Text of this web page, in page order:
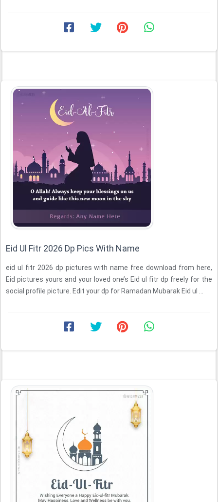
Eid Ul Fitr 2026 Dp Pics With Name
eid ul fitr 2026 dp pictures with name free download from here,
Eid pictures yours and your loved one’s Eid ul fitr dp freely for the
social profile picture. Edit your dp for Ramadan Mubarak Eid ul ...